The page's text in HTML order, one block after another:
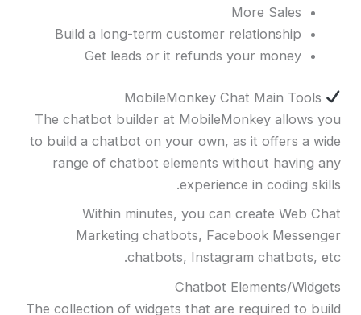
More Sales
Build a long-term customer relationship
Get leads or it refunds your money
The chatbot builder at MobileMonkey allows you
to build a chatbot on your own, as it offers a wide
range of chatbot elements without having any
experience in coding skills.
Within minutes, you can create Web Chat
Marketing chatbots, Facebook Messenger
chatbots, Instagram chatbots, etc.
Chatbot Elements/Widgets
The collection of widgets that are required to build